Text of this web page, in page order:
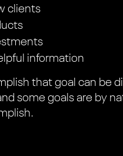
clients
information
that goal can be
some goals are by